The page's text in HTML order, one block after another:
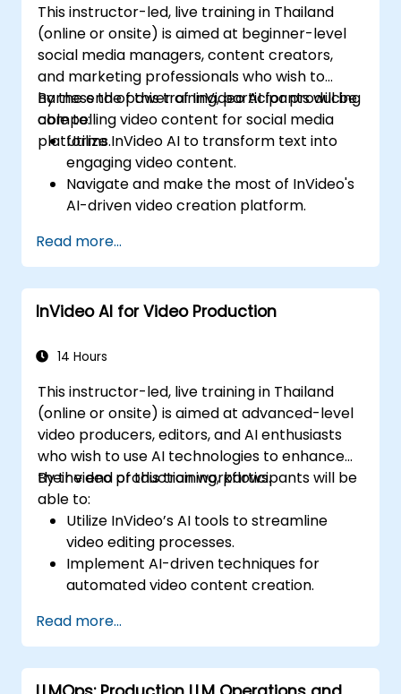
This instructor-led, live training in Thailand
(online or onsite) is aimed at beginner-level
social media managers, content creators,
and marketing professionals who wish to
harness the power of InVideo AI for producing
compelling video content for social media
platforms.
By the end of this training, participants will be
able to:
Utilize InVideo AI to transform text into
engaging video content.
Navigate and make the most of InVideo's
AI-driven video creation platform.
generated video content.
Analyze and optimize video engagement
using AI insights.
Read more...
InVideo AI for Video Production
14 Hours
This instructor-led, live training in Thailand
(online or onsite) is aimed at advanced-level
video producers, editors, and AI enthusiasts
who wish to use AI technologies to enhance
their video production workflows.
By the end of this training, participants will be
able to:
Utilize InVideo’s AI tools to streamline
video editing processes.
Implement AI-driven techniques for
automated video content creation.
AI-based templates.
Optimize AI-powered workflows for
increased productivity in video
Read more...